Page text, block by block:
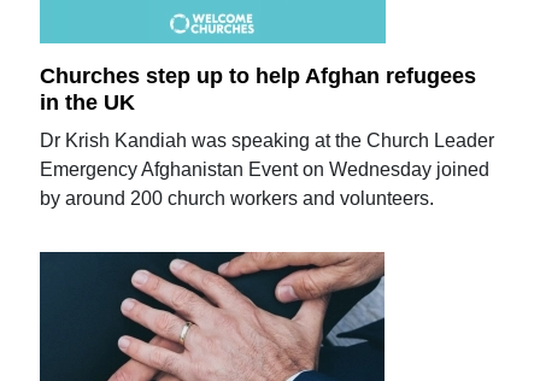
Churches step up to help Afghan refugees
in the UK
Dr Krish Kandiah was speaking at the Church Leader
Emergency Afghanistan Event on Wednesday joined
by around 200 church workers and volunteers.